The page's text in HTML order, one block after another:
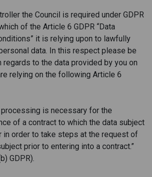
the Council is required under GDPR
of the Article 6 GDPR “Data
it is relying upon to lawfully
data. In this respect please be
regards to the data provided by you on
relying on the following Article 6
processing is necessary for the
of a contract to which the data subject
in order to take steps at the request of
prior to entering into a contract.”
GDPR).